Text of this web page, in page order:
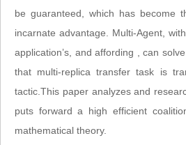
be guaranteed, which has become
incarnate advantage. Multi-Agent,
application’s, and affording , can
that multi-replica transfer task is
tactic.This paper analyzes and
puts forward a high efficient
mathematical theory.